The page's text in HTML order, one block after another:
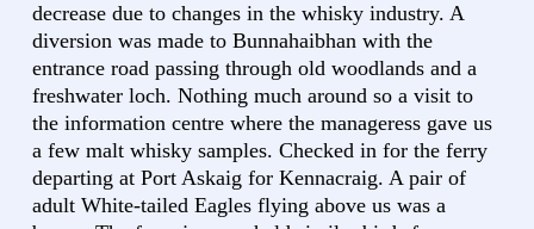
decrease due to changes in the whisky industry. A
diversion was made to Bunnahaibhan with the
entrance road passing through old woodlands and a
freshwater loch. Nothing much around so a visit to
the information centre where the manageress gave us
a few malt whisky samples. Checked in for the ferry
departing at Port Askaig for Kennacraig. A pair of
adult White-tailed Eagles flying above us was a